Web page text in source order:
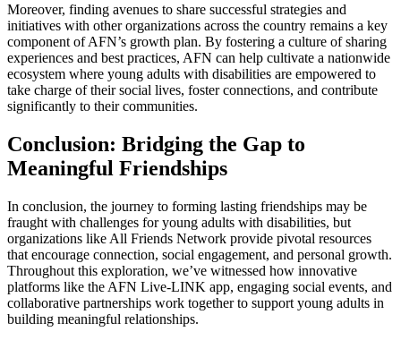
Moreover, finding avenues to share successful strategies and
initiatives with other organizations across the country remains a key
component of AFN’s growth plan. By fostering a culture of sharing
experiences and best practices, AFN can help cultivate a nationwide
ecosystem where young adults with disabilities are empowered to
take charge of their social lives, foster connections, and contribute
significantly to their communities.
Conclusion: Bridging the Gap to
Meaningful Friendships
In conclusion, the journey to forming lasting friendships may be
fraught with challenges for young adults with disabilities, but
organizations like All Friends Network provide pivotal resources
that encourage connection, social engagement, and personal growth.
Throughout this exploration, we’ve witnessed how innovative
platforms like the AFN Live-LINK app, engaging social events, and
collaborative partnerships work together to support young adults in
building meaningful relationships.